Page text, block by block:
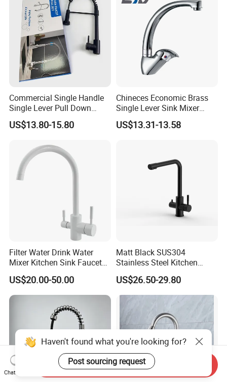
Commercial Single Handle
Single Lever Pull Down
Sprayer Spring Kitchen
Faucet
US$13.80-15.80
Chineces Economic Brass
Single Lever Sink Mixer
Kitchen Faucet with
Swiveling Spout
US$13.31-13.58
Filter Water Drink Water
Mixer Kitchen Sink Faucet
Three Way Kitchen Tap
US$20.00-50.00
Matt Black SUS304
Stainless Steel Kitchen
Drink Water Tap Purified
Water Kitchen Faucet
(NS9006-MB)
US$26.50-29.80
Haven't found what you're looking for?
Post sourcing request
Chat Now
Send Inquiry